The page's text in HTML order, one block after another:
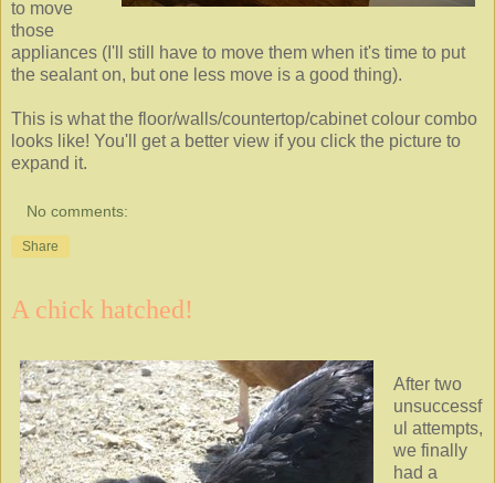
to move
those
appliances (I'll still have to move them when it's time to put
the sealant on, but one less move is a good thing).
This is what the floor/walls/countertop/cabinet colour combo
looks like! You'll get a better view if you click the picture to
expand it.
No comments:
Share
A chick hatched!
After two
unsuccessf
ul attempts,
we finally
had a